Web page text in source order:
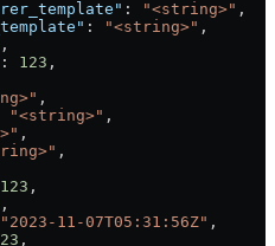
: "<string>" ,
: "<string>" ,
,
: 123 ,
,
"<string>" ,
,
,
123 ,
,
"2023-11-07T05:31:56Z" ,
,